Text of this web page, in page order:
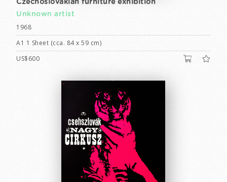
Czechoslovakian furniture exhibition
Unknown artist
1968
A1 1 Sheet (cca. 84 x 59 cm)
US$600